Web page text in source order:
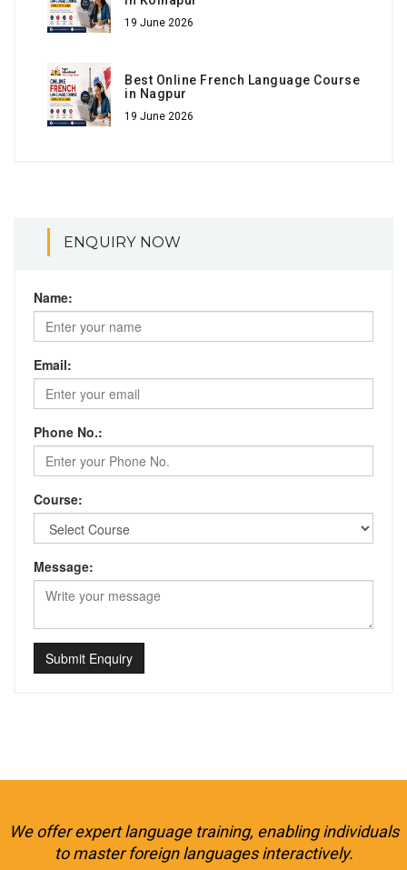
19 June 2026
Best Online French Language Course
in Nagpur
19 June 2026
ENQUIRY NOW
Name:
Email:
Phone No.:
Course:
Message:
Submit Enquiry
We offer expert language training, enabling individuals
to master foreign languages interactively.